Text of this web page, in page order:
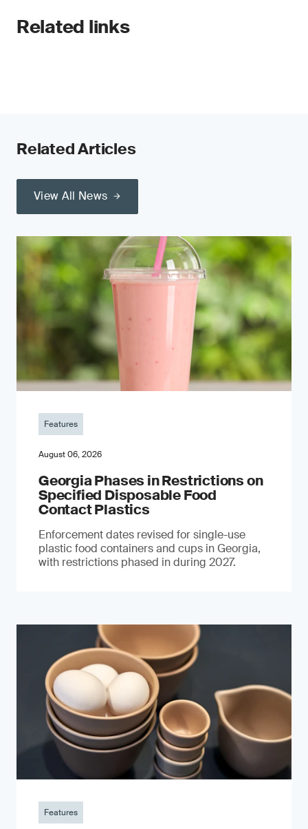
Related links
Related Articles
View All News
Features
August 06, 2026
Georgia Phases in Restrictions on
Specified Disposable Food
Contact Plastics
Enforcement dates revised for single-use
plastic food containers and cups in Georgia,
with restrictions phased in during 2027.
Features